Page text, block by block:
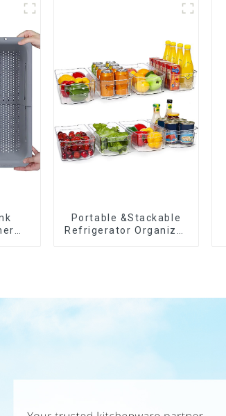
Portable &Stackable
Refrigerator Organizer